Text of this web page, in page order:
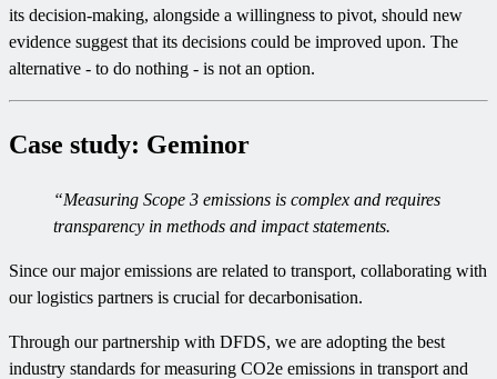
its decision-making, alongside a willingness to pivot, should new
evidence suggest that its decisions could be improved upon. The
alternative - to do nothing - is not an option.
Case study: Geminor
“Measuring Scope 3 emissions is complex and requires
transparency in methods and impact statements.
Since our major emissions are related to transport, collaborating with
our logistics partners is crucial for decarbonisation.
Through our partnership with DFDS, we are adopting the best
industry standards for measuring CO2e emissions in transport and